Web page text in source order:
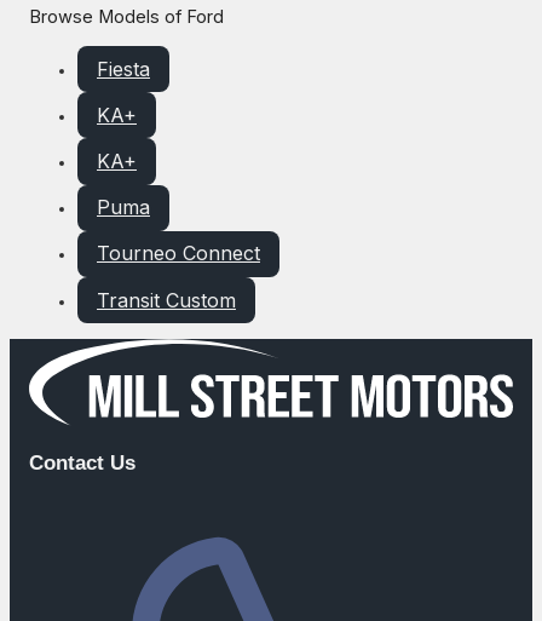
Browse Models of Ford
Fiesta
KA+
KA+
Puma
Tourneo Connect
Transit Custom
Contact Us